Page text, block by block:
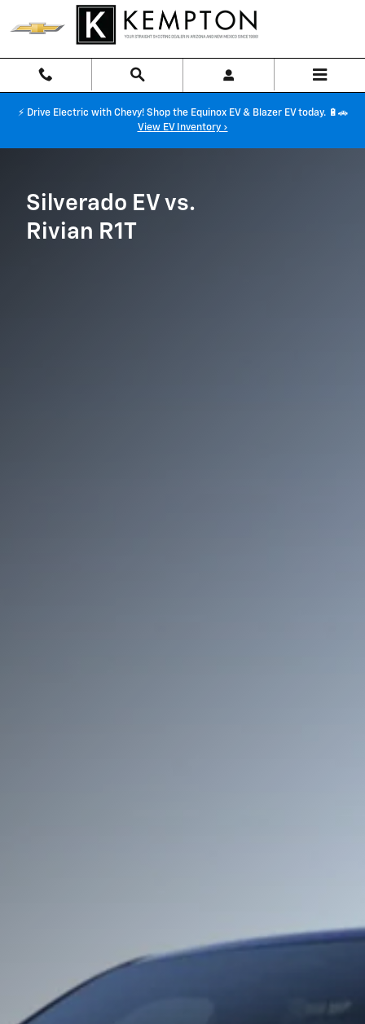
Skip to main content
Silverado EV vs Rivian R1T
⚡ Drive Electric with Chevy! Shop the Equinox EV & Blazer EV today. 🔋🚗
View EV Inventory ›
Silverado EV vs.
Rivian R1T